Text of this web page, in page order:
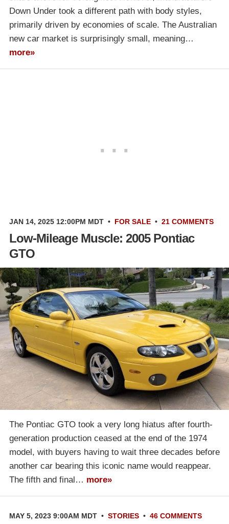
Down Under took a different path with body styles,
primarily driven by economies of scale. The Australian
new car market is surprisingly small, meaning…
more»
JAN 14, 2025 12:00PM MDT • FOR SALE • 21 COMMENTS
Low-Mileage Muscle: 2005 Pontiac
GTO
The Pontiac GTO took a very long hiatus after fourth-
generation production ceased at the end of the 1974
model, with buyers having to wait three decades before
another car bearing this iconic name would reappear.
The fifth and final… more»
MAY 5, 2023 9:00AM MDT • STORIES • 46 COMMENTS